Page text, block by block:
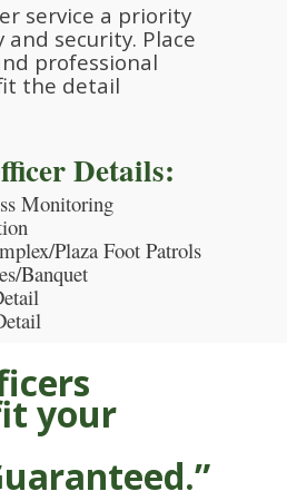
service a priority
security. Place
professional
the detail
Details:
Monitoring
Plaza Foot Patrols
Banquet
your